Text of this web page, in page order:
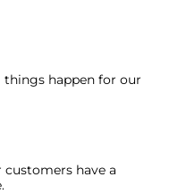
happen for our
have a